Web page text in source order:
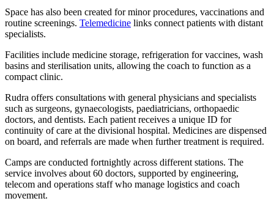
Space has also been created for minor procedures, vaccinations and
routine screenings. Telemedicine links connect patients with distant
specialists.
Facilities include medicine storage, refrigeration for vaccines, wash
basins and sterilisation units, allowing the coach to function as a
compact clinic.
Rudra offers consultations with general physicians and specialists
such as surgeons, gynaecologists, paediatricians, orthopaedic
doctors, and dentists. Each patient receives a unique ID for
continuity of care at the divisional hospital. Medicines are dispensed
on board, and referrals are made when further treatment is required.
Camps are conducted fortnightly across different stations. The
service involves about 60 doctors, supported by engineering,
telecom and operations staff who manage logistics and coach
movement.